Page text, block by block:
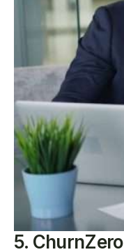
5. ChurnZero